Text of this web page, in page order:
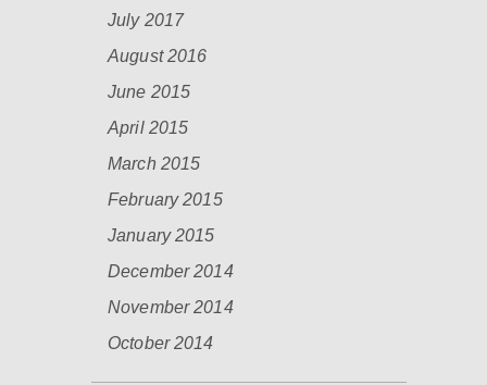
July 2017
August 2016
June 2015
April 2015
March 2015
February 2015
January 2015
December 2014
November 2014
October 2014